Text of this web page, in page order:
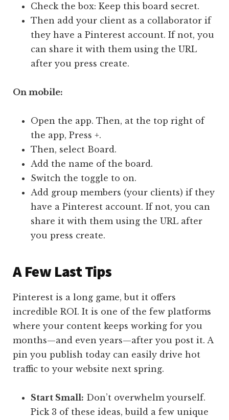
Check the box: Keep this board secret.
Then add your client as a collaborator if
they have a Pinterest account. If not, you
can share it with them using the URL
after you press create.
On mobile:
Open the app. Then, at the top right of
the app, Press +.
Then, select Board.
Add the name of the board.
Switch the toggle to on.
Add group members (your clients) if they
have a Pinterest account. If not, you can
share it with them using the URL after
you press create.
A Few Last Tips
Pinterest is a long game, but it offers
incredible ROI. It is one of the few platforms
where your content keeps working for you
months—and even years—after you post it. A
pin you publish today can easily drive hot
traffic to your website next spring.
Start Small: Don’t overwhelm yourself.
Pick 3 of these ideas, build a few unique